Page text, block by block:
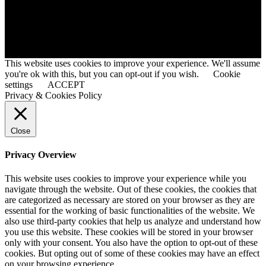
This website uses cookies to improve your experience. We'll assume
you're ok with this, but you can opt-out if you wish.
Cookie
settings
ACCEPT
Privacy & Cookies Policy
Close
Privacy Overview
This website uses cookies to improve your experience while you
navigate through the website. Out of these cookies, the cookies that
are categorized as necessary are stored on your browser as they are
essential for the working of basic functionalities of the website. We
also use third-party cookies that help us analyze and understand how
you use this website. These cookies will be stored in your browser
only with your consent. You also have the option to opt-out of these
cookies. But opting out of some of these cookies may have an effect
on your browsing experience.